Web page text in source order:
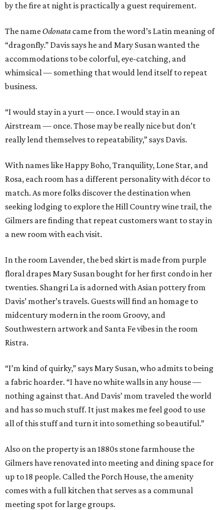
by the fire at night is practically a guest requirement.
The name Odonata came from the word’s Latin meaning of
“dragonfly.” Davis says he and Mary Susan wanted the
accommodations to be colorful, eye-catching, and
whimsical — something that would lend itself to repeat
business.
“I would stay in a yurt — once. I would stay in an
Airstream — once. Those may be really nice but don’t
really lend themselves to repeatability,” says Davis.
With names like Happy Boho, Tranquility, Lone Star, and
Rosa, each room has a different personality with décor to
match. As more folks discover the destination when
seeking lodging to explore the Hill Country wine trail, the
Gilmers are finding that repeat customers want to stay in
a new room with each visit.
In the room Lavender, the bed skirt is made from purple
floral drapes Mary Susan bought for her first condo in her
twenties. Shangri La is adorned with Asian pottery from
Davis’ mother’s travels. Guests will find an homage to
midcentury modern in the room Groovy, and
Southwestern artwork and Santa Fe vibes in the room
Ristra.
“I’m kind of quirky,” says Mary Susan, who admits to being
a fabric hoarder. “I have no white walls in any house —
nothing against that. And Davis’ mom traveled the world
and has so much stuff. It just makes me feel good to use
all of this stuff and turn it into something so beautiful.”
Also on the property is an 1880s stone farmhouse the
Gilmers have renovated into meeting and dining space for
up to 18 people. Called the Porch House, the amenity
comes with a full kitchen that serves as a communal
meeting spot for large groups.